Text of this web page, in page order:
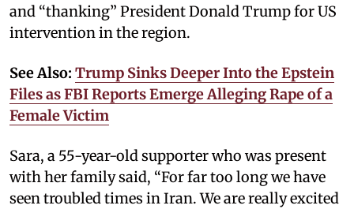
and “thanking” President Donald Trump for US
intervention in the region.
See Also: Trump Sinks Deeper Into the Epstein
Files as FBI Reports Emerge Alleging Rape of a
Female Victim
Sara, a 55-year-old supporter who was present
with her family said, “For far too long we have
seen troubled times in Iran. We are really excited